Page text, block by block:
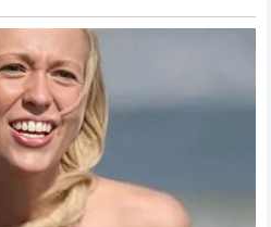
for the Future
achievements, the impact of